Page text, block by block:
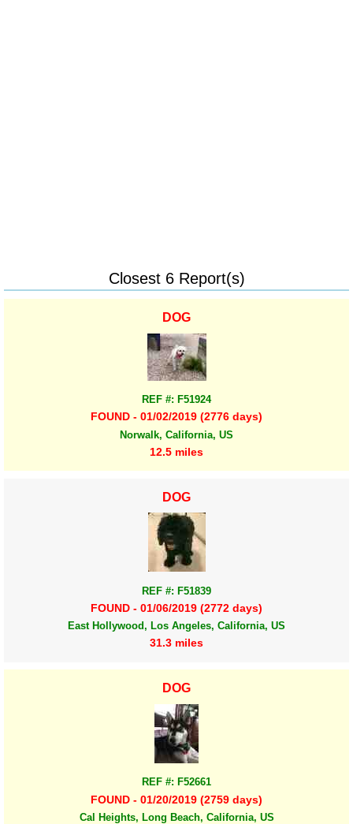
Closest 6 Report(s)
DOG
REF #: F51924
FOUND - 01/02/2019 (2776 days)
Norwalk, California, US
12.5 miles
DOG
REF #: F51839
FOUND - 01/06/2019 (2772 days)
East Hollywood, Los Angeles, California, US
31.3 miles
DOG
REF #: F52661
FOUND - 01/20/2019 (2759 days)
Cal Heights, Long Beach, California, US